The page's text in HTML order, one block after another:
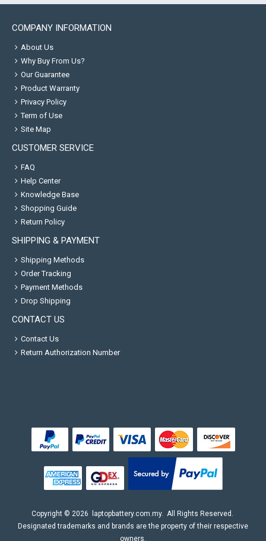
COMPANY INFORMATION
About Us
Why Buy From Us?
Our Guarantee
Product Warranty
Privacy Policy
Term of Use
Site Map
CUSTOMER SERVICE
FAQ
Help Center
Knowledge Base
Shopping Guide
Return Policy
SHIPPING & PAYMENT
Shipping Methods
Order Tracking
Payment Methods
Drop Shipping
CONTACT US
Contact Us
Return Authorization Number
Copyright © 2026 laptopbattery.com.my. All Rights Reserved.
Designated trademarks and brands are the property of their respective
owners.